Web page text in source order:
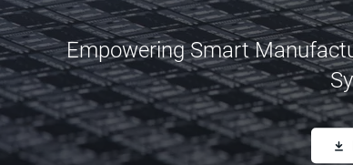
Empowering Smart